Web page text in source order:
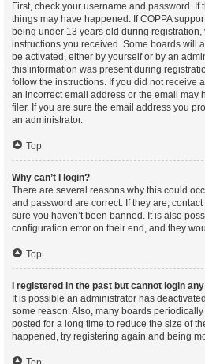
First, check your username and password. If
things may have happened. If COPPA
being under 13 years old during
instructions you received. Some boards will
be activated, either by yourself or by an
this information was present during
follow the instructions. If you did not receive
an incorrect email address or the email may
filer. If you are sure the email address you
an administrator.
Top
Why can’t I login?
There are several reasons why this could
and password are correct. If they are,
sure you haven’t been banned. It is also
configuration error on their end, and they
Top
I registered in the past but cannot login
It is possible an administrator has
some reason. Also, many boards
posted for a long time to reduce the size of
happened, try registering again and being